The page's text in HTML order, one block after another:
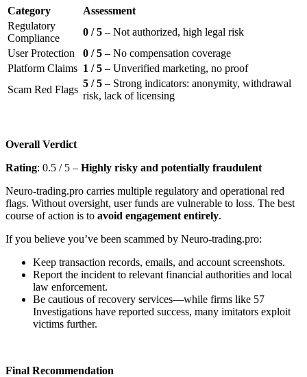
Category
Assessment
Regulatory
Compliance
0 / 5 – Not authorized, high legal risk
User Protection
0 / 5 – No compensation coverage
Platform Claims 1 / 5 – Unverified marketing, no proof
Scam Red Flags
5 / 5 – Strong indicators: anonymity, withdrawal
risk, lack of licensing
Overall Verdict
Rating: 0.5 / 5 – Highly risky and potentially fraudulent
Neuro-trading.pro carries multiple regulatory and operational red
flags. Without oversight, user funds are vulnerable to loss. The best
course of action is to avoid engagement entirely.
If you believe you’ve been scammed by Neuro-trading.pro:
Keep transaction records, emails, and account screenshots.
Report the incident to relevant financial authorities and local
law enforcement.
Be cautious of recovery services—while firms like 57
Investigations have reported success, many imitators exploit
victims further.
Final Recommendation